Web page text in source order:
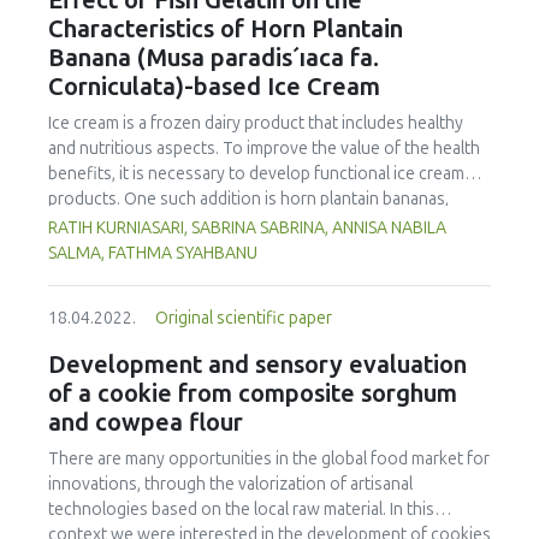
of 75.56 µg/kg. Phenanthrene was the compound
detected at the highest concentration in different cooking
methods. There was no significant difference in
concentration of PAHs between the parts of chicken
cooked with the same method. However, the method of
cooking had a significant impact on the formation of PHAs.
Therefore, the formation of PAHs in chicken meat could be
reduced by choosing appropriate cooking methods.
health risk in adults due to madhbi chicken ingestion. The
results showed that there is no serious health concern.
Characteristics of Horn Plantain
Banana (Musa paradis´ıaca fa.
Corniculata)-based Ice Cream
Ice cream is a frozen dairy product that includes healthy
and nutritious aspects. To improve the value of the health
benefits, it is necessary to develop functional ice cream
products. One such addition is horn plantain bananas,
which have the benefit of having a high dietary fibre and
pectin content. In order to make ice cream, gelatin must be
derived from fish. This study was performed to evaluate
the effect of adding fish gelatin to the characteristics of
plantain banana (Musa paradisiaca fa. Corniculata)-based
ice cream. This study used a pre-experimental design with
a fully randomized design and one component, the
addition of varying quantities of fish gelatin (A1: 0 %, A2:
0.25 %, and A3: 0.5 %) with three replicates. The
characteristics (taste, fragrance, texture, and colour),
melting time, and overrun were evaluated. The Duncan
RATIH KURNIASARI, SABRINA SABRINA, ANNISA NABILA
SALMA, FATHMA SYAHBANU
18.04.2022. Original scientific paper
Development and sensory evaluation
of a cookie from composite sorghum
and cowpea flour
There are many opportunities in the global food market for
innovations, through the valorization of artisanal
technologies based on the local raw material. In this